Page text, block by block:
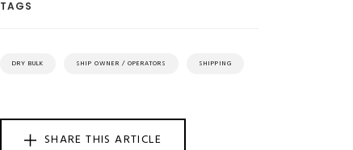
TAGS
DRY BULK SHIP OWNER / OPERATORS SHIPPING
SHARE THIS ARTICLE